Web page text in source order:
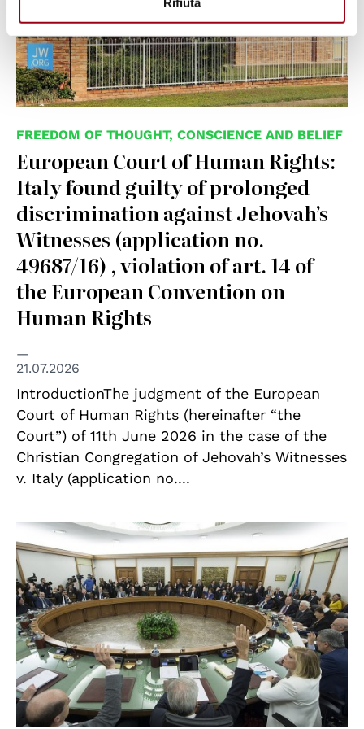
FREEDOM OF THOUGHT, CONSCIENCE AND BELIEF
European Court of Human Rights:
Italy found guilty of prolonged
discrimination against Jehovah’s
Witnesses (application no.
49687/16) , violation of art. 14 of
the European Convention on
Human Rights
21.07.2026
IntroductionThe judgment of the European
Court of Human Rights (hereinafter “the
Court”) of 11th June 2026 in the case of the
Christian Congregation of Jehovah’s Witnesses
v. Italy (application no....
© Presidenza della Repubblica